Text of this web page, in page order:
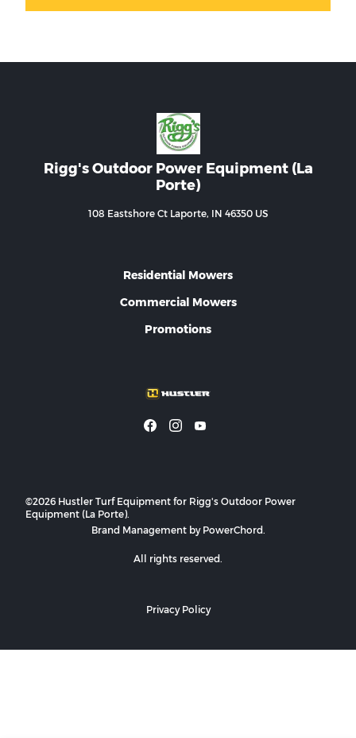
Rigg's Outdoor Power Equipment (La
Porte)
108 Eastshore Ct Laporte, IN 46350 US
Residential Mowers
Commercial Mowers
Promotions
©2026 Hustler Turf Equipment for Rigg's Outdoor Power
Equipment (La Porte).
Brand Management by PowerChord.
All rights reserved.
Privacy Policy